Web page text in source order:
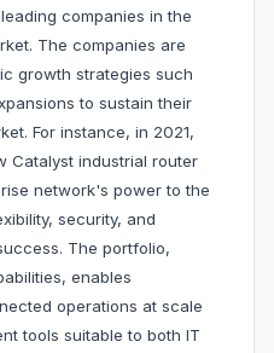
companies in the
The companies are
growth strategies such
to sustain their
For instance, in 2021,
Catalyst industrial router
network's power to the
security, and
The portfolio,
enables
operations at scale
tools suitable to both IT